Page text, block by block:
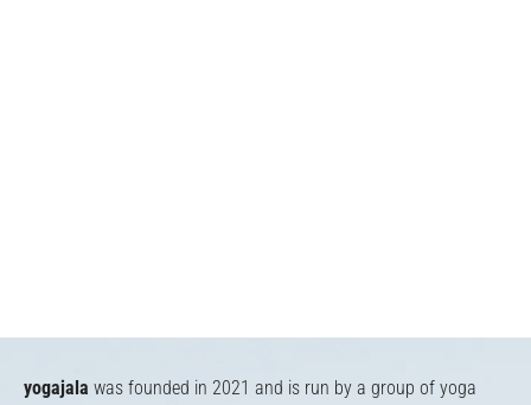
yogajala was founded in 2021 and is run by a group of yoga